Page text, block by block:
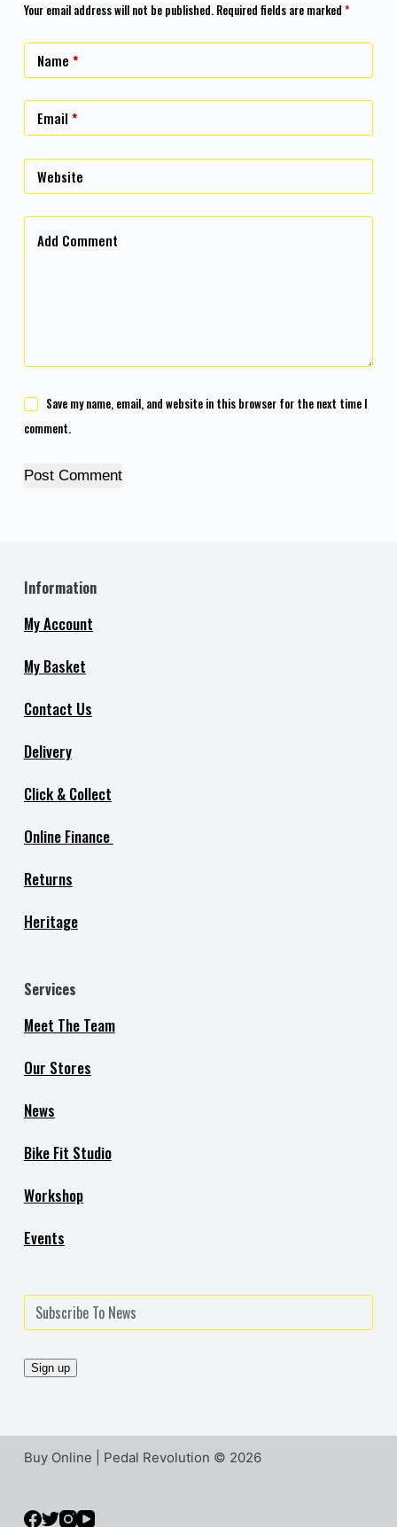
Your email address will not be published. Required fields are marked *
Name *
Email *
Website
Add Comment
Save my name, email, and website in this browser for the next time I
comment.
Post Comment
Information
My Account
My Basket
Contact Us
Delivery
Click & Collect
Online Finance
Returns
Heritage
Services
Meet The Team
Our Stores
News
Bike Fit Studio
Workshop
Events
Buy Online | Pedal Revolution © 2026